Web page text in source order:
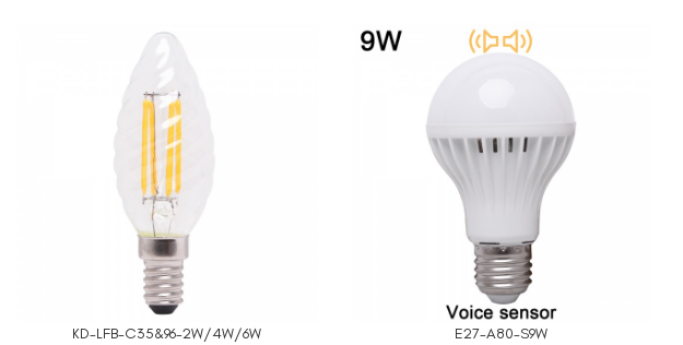
READ MOREKD-LFB-C35&96-2W/4W/6W E27-A80-S9W